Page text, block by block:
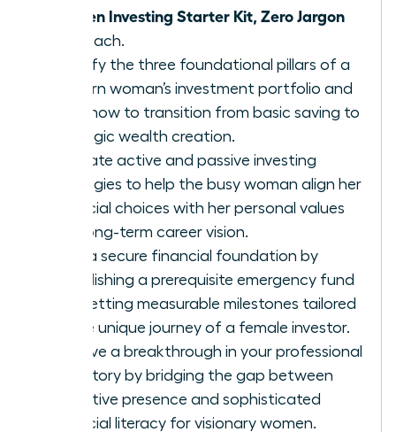
Women Investing Starter Kit, Zero Jargon
approach.
Identify the three foundational pillars of a
modern woman’s investment portfolio and
learn how to transition from basic saving to
strategic wealth creation.
Evaluate active and passive investing
strategies to help the busy woman align her
financial choices with her personal values
and long-term career vision.
Build a secure financial foundation by
establishing a prerequisite emergency fund
and setting measurable milestones tailored
to the unique journey of a female investor.
Achieve a breakthrough in your professional
trajectory by bridging the gap between
executive presence and sophisticated
financial literacy for visionary women.